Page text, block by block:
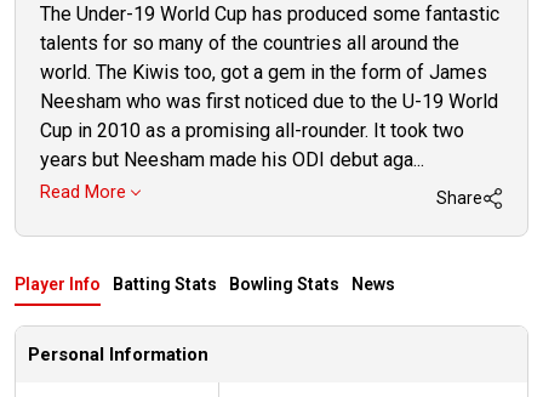
The Under-19 World Cup has produced some fantastic
talents for so many of the countries all around the
world. The Kiwis too, got a gem in the form of James
Neesham who was first noticed due to the U-19 World
Cup in 2010 as a promising all-rounder. It took two
years but Neesham made his ODI debut aga...
Read More Share
Player Info Batting Stats Bowling Stats News
Personal Information